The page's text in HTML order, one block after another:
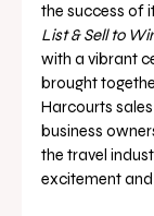
the success of
List & Sell to
with a vibrant
brought
Harcourts
business
the travel
excitement